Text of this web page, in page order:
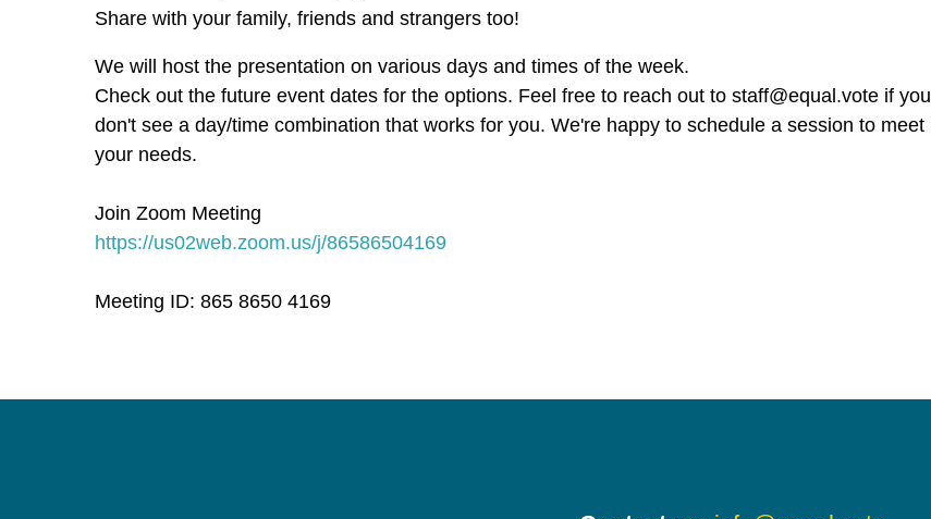
Share with your family, friends and strangers too!
We will host the presentation on various days and times of the week.
Check out the future event dates for the options. Feel free to reach out to staff@equal.vote if you
don't see a day/time combination that works for you. We're happy to schedule a session to meet
your needs.
Join Zoom Meeting
https://us02web.zoom.us/j/86586504169
Meeting ID: 865 8650 4169